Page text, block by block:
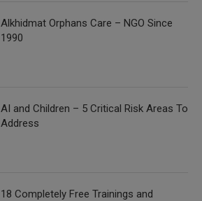
Alkhidmat Orphans Care – NGO Since
1990
AI and Children – 5 Critical Risk Areas To
Address
18 Completely Free Trainings and